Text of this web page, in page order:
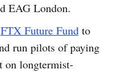
EAG London.
FTX Future Fundto
run pilots of paying
on longtermist-